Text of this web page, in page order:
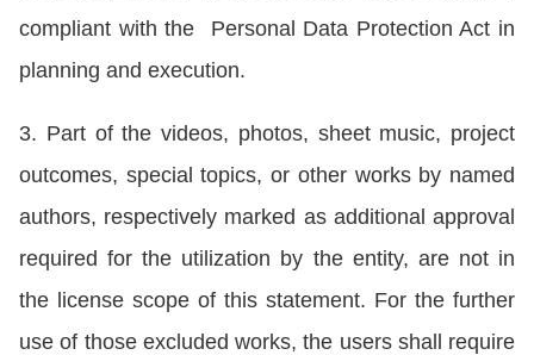
compliant with the Personal Data Protection Act in
planning and execution.
3. Part of the videos, photos, sheet music, project
outcomes, special topics, or other works by named
authors, respectively marked as additional approval
required for the utilization by the entity, are not in
the license scope of this statement. For the further
use of those excluded works, the users shall require